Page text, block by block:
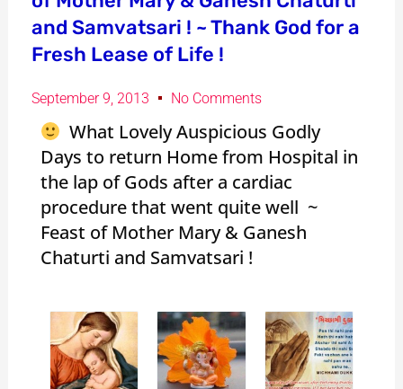
and Samvatsari ! ~ Thank God for a
Fresh Lease of Life !
September 9, 2013 No Comments
What Lovely Auspicious Godly
Days to return Home from Hospital in
the lap of Gods after a cardiac
procedure that went quite well ~
Feast of Mother Mary & Ganesh
Chaturti and Samvatsari !